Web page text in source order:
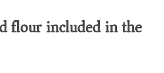
flour included in the